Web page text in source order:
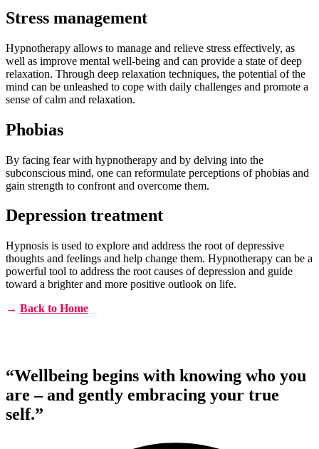
Stress management
Hypnotherapy allows to manage and relieve stress effectively, as
well as improve mental well-being and can provide a state of deep
relaxation. Through deep relaxation techniques, the potential of the
mind can be unleashed to cope with daily challenges and promote a
sense of calm and relaxation.
Phobias
By facing fear with hypnotherapy and by delving into the
subconscious mind, one can reformulate perceptions of phobias and
gain strength to confront and overcome them.
Depression treatment
Hypnosis is used to explore and address the root of depressive
thoughts and feelings and help change them. Hypnotherapy can be a
powerful tool to address the root causes of depression and guide
toward a brighter and more positive outlook on life.
→ Back to Home
“Wellbeing begins with knowing who you
are – and gently embracing your true
self.”